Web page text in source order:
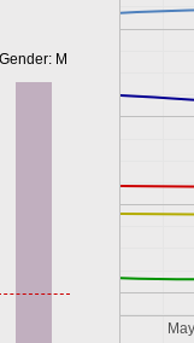
Gender: M
May